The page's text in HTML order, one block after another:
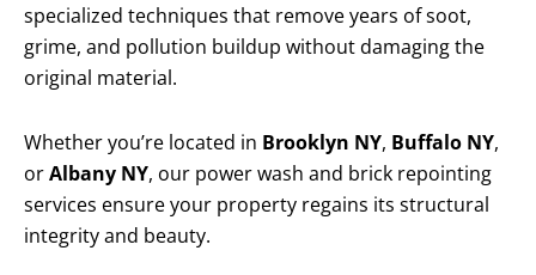
specialized techniques that remove years of soot,
grime, and pollution buildup without damaging the
original material.
Whether you’re located in Brooklyn NY, Buffalo NY,
orAlbany NY, our power wash and brick repointing
services ensure your property regains its structural
integrity and beauty.